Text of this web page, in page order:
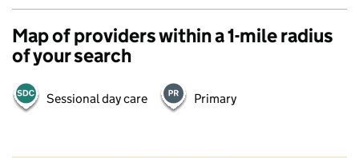
Map of providers within a 1-mile radius
of your search
Sessional day care Primary